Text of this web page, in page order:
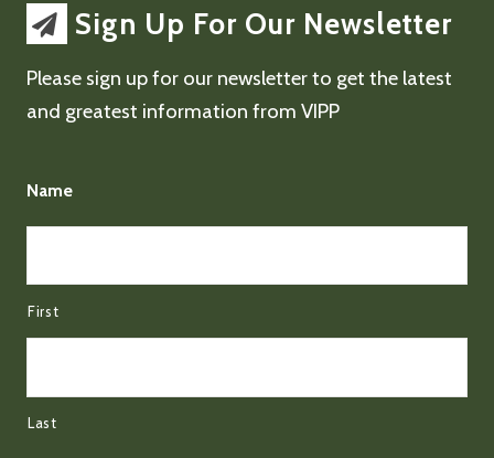
Sign Up For Our Newsletter
Please sign up for our newsletter to get the latest
and greatest information from VIPP
Name
First
Last